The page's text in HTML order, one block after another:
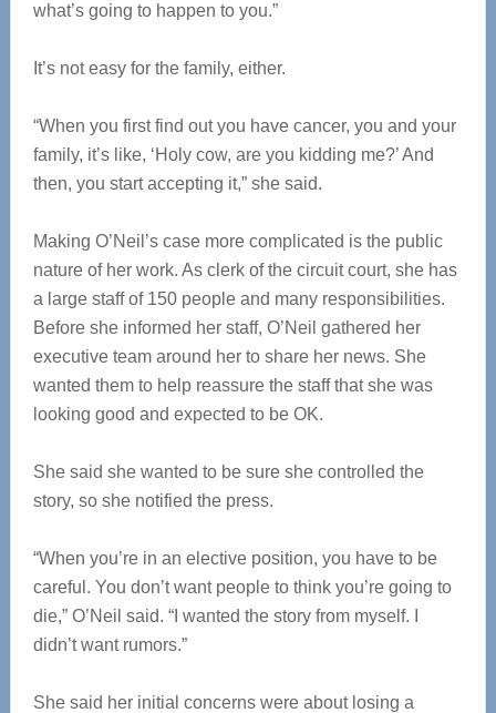
what’s going to happen to you.”
It’s not easy for the family, either.
“When you first find out you have cancer, you and your
family, it’s like, ‘Holy cow, are you kidding me?’ And
then, you start accepting it,” she said.
Making O’Neil’s case more complicated is the public
nature of her work. As clerk of the circuit court, she has
a large staff of 150 people and many responsibilities.
Before she informed her staff, O’Neil gathered her
executive team around her to share her news. She
wanted them to help reassure the staff that she was
looking good and expected to be OK.
She said she wanted to be sure she controlled the
story, so she notified the press.
“When you’re in an elective position, you have to be
careful. You don’t want people to think you’re going to
die,” O’Neil said. “I wanted the story from myself. I
didn’t want rumors.”
She said her initial concerns were about losing a